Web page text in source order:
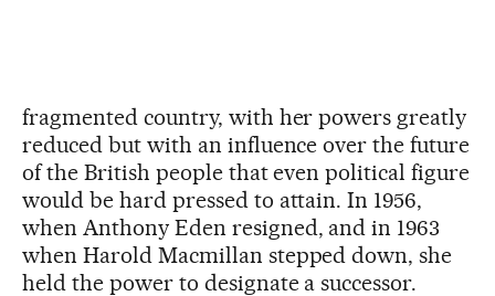
fragmented country, with her powers greatly
reduced but with an influence over the future
of the British people that even political figure
would be hard pressed to attain. In 1956,
when Anthony Eden resigned, and in 1963
when Harold Macmillan stepped down, she
held the power to designate a successor.